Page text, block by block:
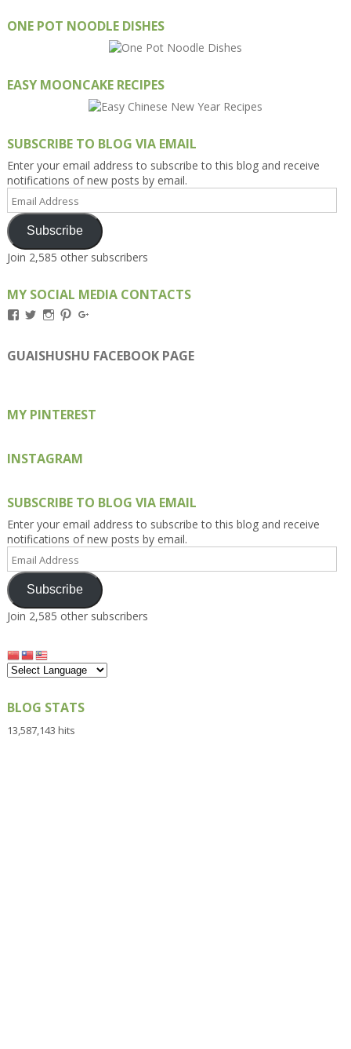
ONE POT NOODLE DISHES
EASY MOONCAKE RECIPES
SUBSCRIBE TO BLOG VIA EMAIL
Enter your email address to subscribe to this blog and receive
notifications of new posts by email.
Address
Subscribe
Join 2,585 other subscribers
MY SOCIAL MEDIA CONTACTS
View
on
Facebook
View
on
Twitter
View
on
Instagram
View
on
Pinterest
on
Google+
GUAISHUSHU FACEBOOK PAGE
MY PINTEREST
INSTAGRAM
SUBSCRIBE TO BLOG VIA EMAIL
Enter your email address to subscribe to this blog and receive
notifications of new posts by email.
Address
Subscribe
Join 2,585 other subscribers
BLOG STATS
13,587,143 hits